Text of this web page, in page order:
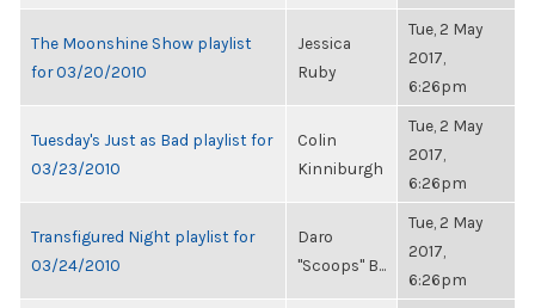
The Moonshine Show playlist
for 03/20/2010
Jessica
Ruby
Tue, 2 May
2017,
6:26pm
Tuesday's Just as Bad playlist for
03/23/2010
Colin
Kinniburgh
Tue, 2 May
2017,
6:26pm
Transfigured Night playlist for
03/24/2010
Daro
"Scoops" B...
Tue, 2 May
2017,
6:26pm